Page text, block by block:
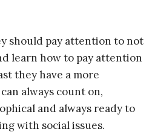
should pay attention to not
learn how to pay attention
they have a more
always count on,
and always ready to
with social issues.